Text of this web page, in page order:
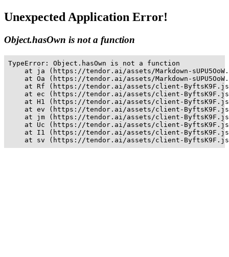
Unexpected Application Error!
Object.hasOwn is not a function
TypeError: Object.hasOwn is not a function
at ja (https://tendor.ai/assets/Markdown-
at Oa (https://tendor.ai/assets/Markdown-
at Rf (https://tendor.ai/assets/client-
at ec (https://tendor.ai/assets/client-
at H1 (https://tendor.ai/assets/client-
at ev (https://tendor.ai/assets/client-
at jm (https://tendor.ai/assets/client-
at Uc (https://tendor.ai/assets/client-
at I1 (https://tendor.ai/assets/client-
at sv (https://tendor.ai/assets/client-